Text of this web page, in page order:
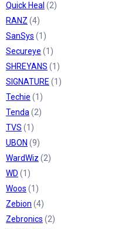
Quick Heal (2)
RANZ (4)
SanSys (1)
Secureye (1)
SHREYANS (1)
SIGNATURE (1)
Techie (1)
Tenda (2)
TVS (1)
UBON (9)
WardWiz (2)
WD (1)
Woos (1)
Zebion (4)
Zebronics (2)